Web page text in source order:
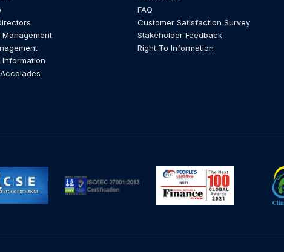
FAQ
Customer Satisfaction Survey
Stakeholder Feedback
Right To Information